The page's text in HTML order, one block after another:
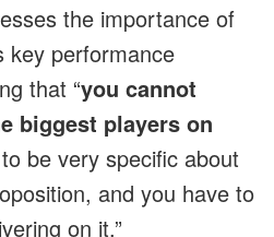
the importance of
key performance
that “you cannot
biggest players on
be very specific about
and you have to
on it.”